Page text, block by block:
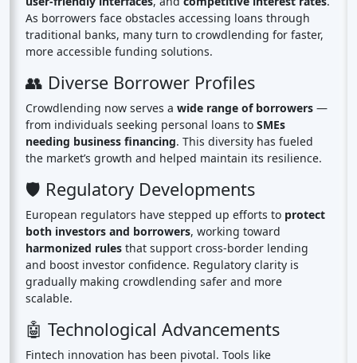
As borrowers face obstacles accessing loans through
traditional banks, many turn to crowdlending for faster,
more accessible funding solutions.
👥 Diverse Borrower Profiles
Crowdlending now serves a wide range of borrowers —
from individuals seeking personal loans to SMEs
needing business financing. This diversity has fueled
the market’s growth and helped maintain its resilience.
🛡️ Regulatory Developments
European regulators have stepped up efforts to protect
both investors and borrowers, working toward
harmonized rules that support cross-border lending
and boost investor confidence. Regulatory clarity is
gradually making crowdlending safer and more
scalable.
🤖 Technological Advancements
Fintech innovation has been pivotal. Tools like